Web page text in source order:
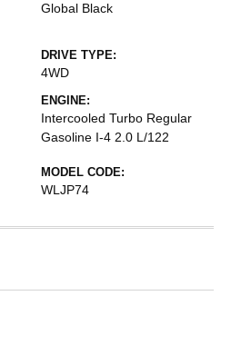
Global Black
DRIVE TYPE:
4WD
ENGINE:
Intercooled Turbo Regular
Gasoline I-4 2.0 L/122
MODEL CODE:
WLJP74